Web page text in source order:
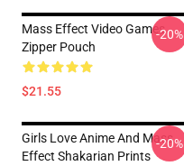
Mass Effect Video Games
Zipper Pouch
$21.55
-20%
Girls Love Anime And Mass
Effect Shakarian Prints
-20%